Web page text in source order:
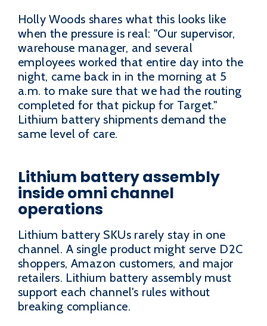
Holly Woods shares what this looks like
when the pressure is real: "Our supervisor,
warehouse manager, and several
employees worked that entire day into the
night, came back in in the morning at 5
a.m. to make sure that we had the routing
completed for that pickup for Target."
Lithium battery shipments demand the
same level of care.
Lithium battery assembly
inside omni channel
operations
Lithium battery SKUs rarely stay in one
channel. A single product might serve D2C
shoppers, Amazon customers, and major
retailers. Lithium battery assembly must
support each channel's rules without
breaking compliance.